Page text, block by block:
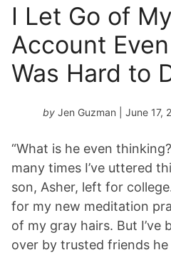
I Let Go of
Account
Was Hard to
by Jen Guzman | June 17,
“What is he even
many times I’ve uttered
son, Asher, left for
for my new meditation
of my gray hairs. But I’ve
over by trusted friends